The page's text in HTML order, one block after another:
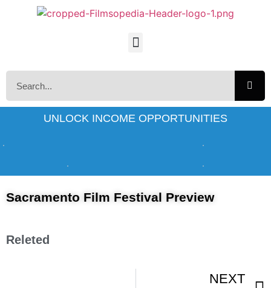
UNLOCK INCOME OPPORTUNITIES
Sacramento Film Festival Preview
Releted
NEXT